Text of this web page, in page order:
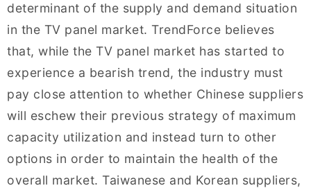
determinant of the supply and demand situation
in the TV panel market. TrendForce believes
that, while the TV panel market has started to
experience a bearish trend, the industry must
pay close attention to whether Chinese suppliers
will eschew their previous strategy of maximum
capacity utilization and instead turn to other
options in order to maintain the health of the
overall market. Taiwanese and Korean suppliers,